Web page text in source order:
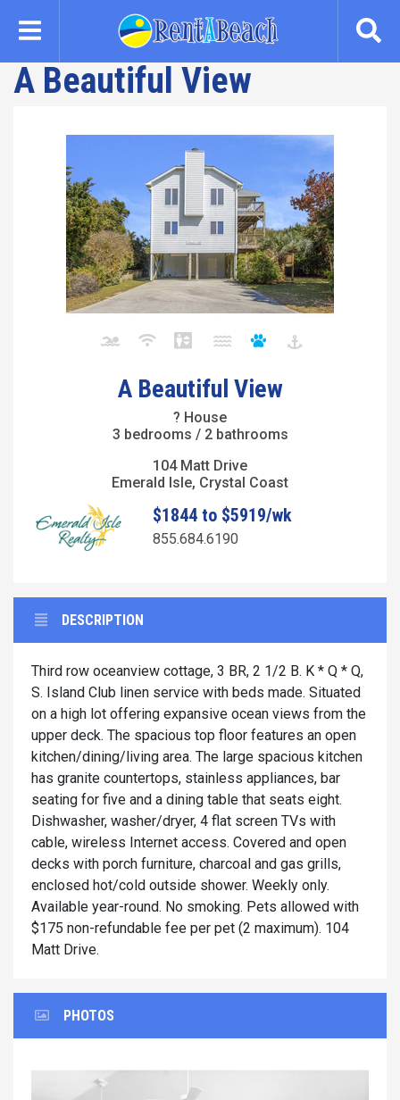
content
A Beautiful View
A Beautiful View
? House
3 bedrooms / 2 bathrooms
104 Matt Drive
Emerald Isle, Crystal Coast
$1844 to $5919/wk
855.684.6190
DESCRIPTION
Third row oceanview cottage, 3 BR, 2 1/2 B. K * Q * Q,
S. Island Club linen service with beds made. Situated
on a high lot offering expansive ocean views from the
upper deck. The spacious top floor features an open
kitchen/dining/living area. The large spacious kitchen
has granite countertops, stainless appliances, bar
seating for five and a dining table that seats eight.
Dishwasher, washer/dryer, 4 flat screen TVs with
cable, wireless Internet access. Covered and open
decks with porch furniture, charcoal and gas grills,
enclosed hot/cold outside shower. Weekly only.
Available year-round. No smoking. Pets allowed with
$175 non-refundable fee per pet (2 maximum). 104
Matt Drive.
PHOTOS